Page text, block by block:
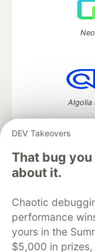
DEV Takeovers
That bug
about it.
Chaotic
performance
yours in the
$5,000 in
Algolia
DEV Community
DEV Education
Organization
Free
Code of